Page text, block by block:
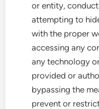
or entity,
attempting to
with the proper
accessing any
any technology
provided or
bypassing the
prevent or